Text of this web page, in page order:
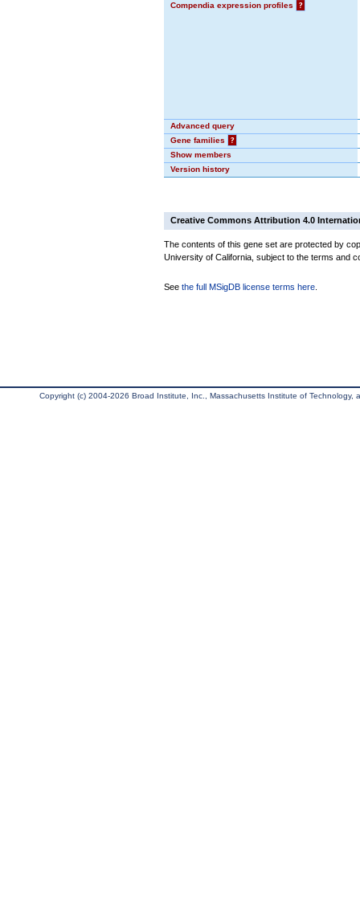
Compendia expression profiles
?
Advanced query
Gene families
?
Show members
Version history
Creative Commons Attribution 4.0
The contents of this gene set are protected by
University of California, subject to the terms and
See the full MSigDB license terms here
Copyright (c) 2004-2026 Broad Institute, Inc., Massachusetts Institute of Technology,